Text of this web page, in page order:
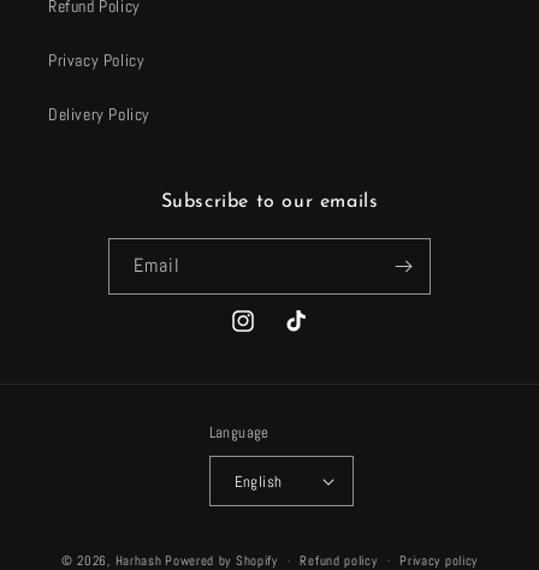
Refund Policy
Privacy Policy
Delivery Policy
Subscribe to our emails
Email
InstagramTikTok
Language
English
© 2026, Harhash Powered by Shopify Refund policy Privacy policy